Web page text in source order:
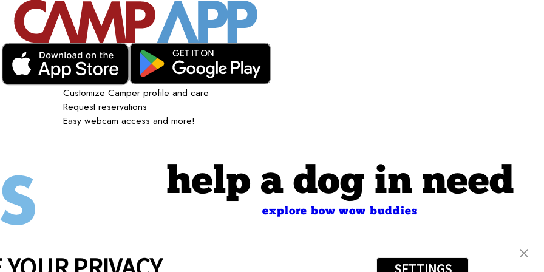
Customize Camper profile and care
Request reservations
Easy webcam access and more!
help a dog in need
explore bow wow buddies
BackCareersContact UsFranchise Opportunities